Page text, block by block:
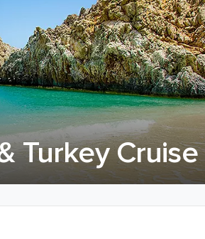
Turkey Cruise